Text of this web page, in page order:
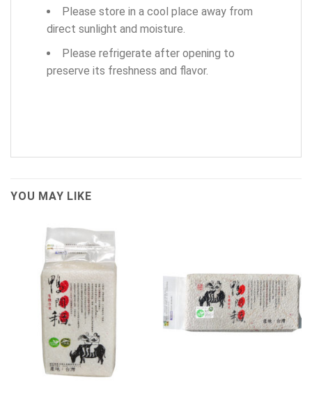
Please store in a cool place away from
direct sunlight and moisture.
Please refrigerate after opening to
preserve its freshness and flavor.
YOU MAY LIKE